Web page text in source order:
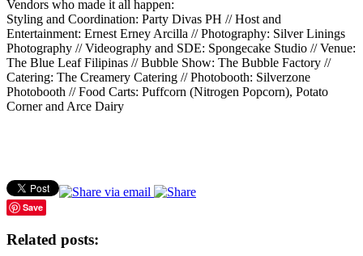
Vendors who made it all happen:
Styling and Coordination: Party Divas PH // Host and
Entertainment: Ernest Erney Arcilla // Photography: Silver Linings
Photography // Videography and SDE: Spongecake Studio // Venue:
The Blue Leaf Filipinas // Bubble Show: The Bubble Factory //
Catering: The Creamery Catering // Photobooth: Silverzone
Photobooth // Food Carts: Puffcorn (Nitrogen Popcorn), Potato
Corner and Arce Dairy
Save
Related posts: